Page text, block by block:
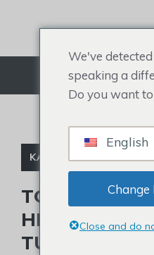
sisältöön
Valikko
KALJUJA JULKKIKSIA
TOM
HIUSTEN
TULEEKO
We've
speaking a
Do you want
English
Change
Close and do